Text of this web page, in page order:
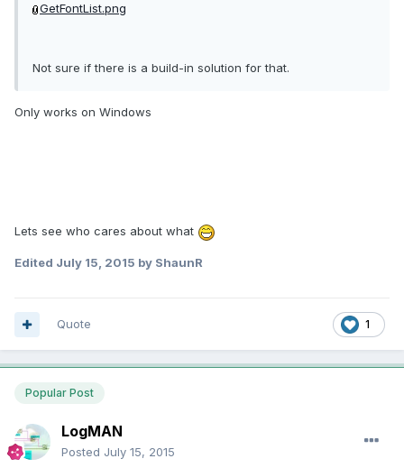
GetFontList.png
Not sure if there is a build-in solution for that.
Only works on Windows
Lets see who cares about what
Edited July 15, 2015 by ShaunR
1
Quote
Popular Post
LogMAN
Posted July 15, 2015